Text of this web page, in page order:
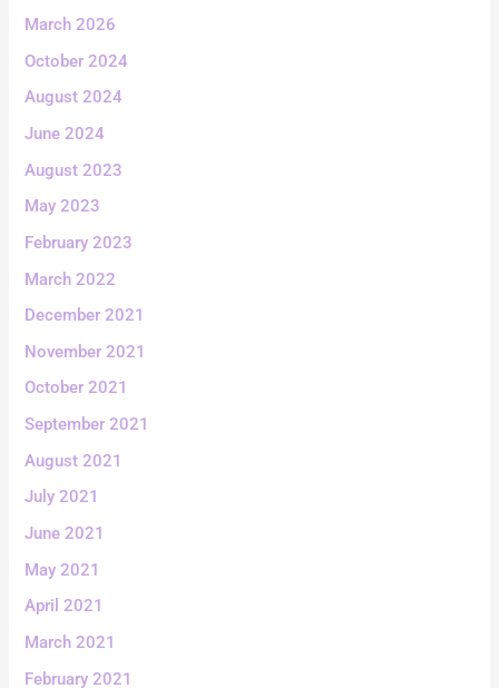
March 2026
October 2024
August 2024
June 2024
August 2023
May 2023
February 2023
March 2022
December 2021
November 2021
October 2021
September 2021
August 2021
July 2021
June 2021
May 2021
April 2021
March 2021
February 2021